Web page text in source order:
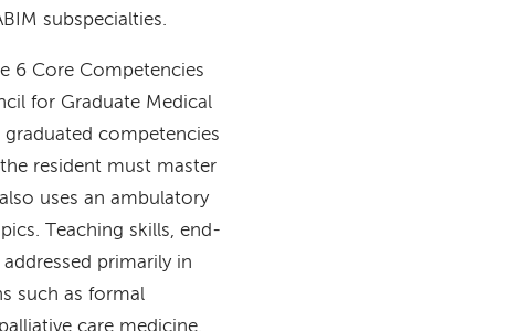
subspecialties.
6 Core Competencies
for Graduate Medical
competencies
resident must master
uses an ambulatory
Teaching skills, end-
primarily in
such as formal